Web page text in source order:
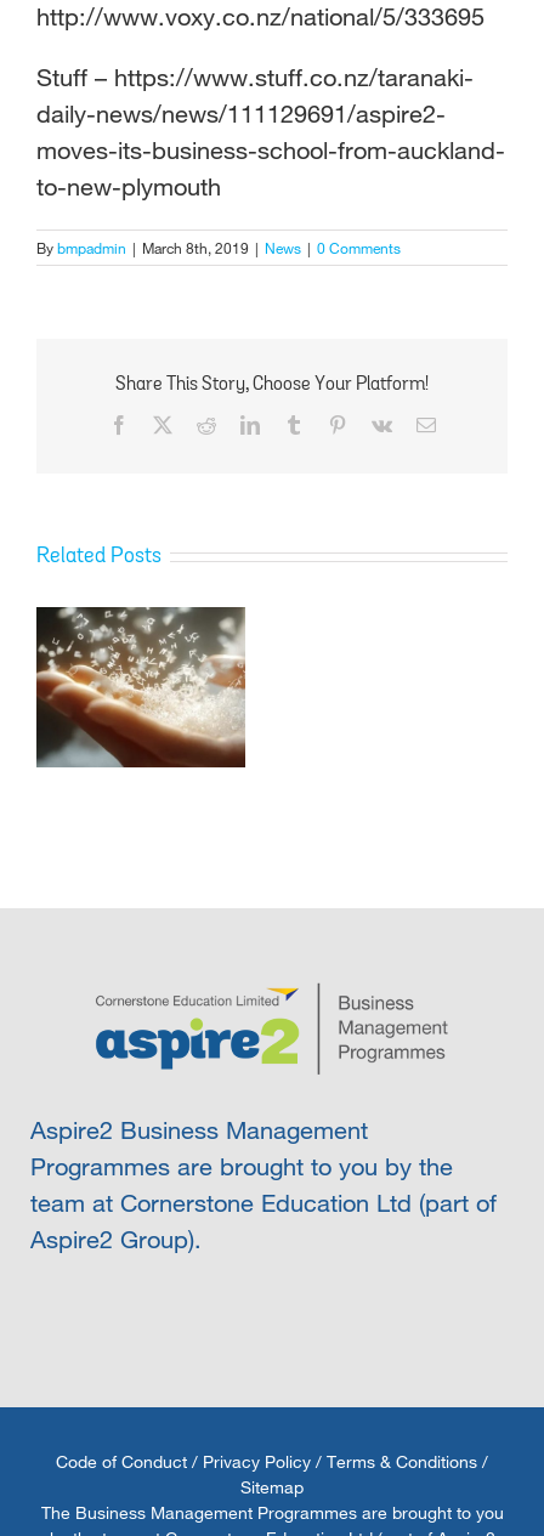
http://www.voxy.co.nz/national/5/333695
Stuff – https://www.stuff.co.nz/taranaki-
daily-news/news/111129691/aspire2-
moves-its-business-school-from-auckland-
to-new-plymouth
Bybmpadmin | March 8th, 2019 | News | 0 Comments
Share This Story, Choose Your Platform!
Facebook
RedditLinkedInTumblr Pinterest
Vk Email
Related Posts
Aspire2 Business Management
Programmes are brought to you by the
team at Cornerstone Education Ltd (part of
Aspire2 Group).
Code of Conduct / Privacy Policy / Terms & Conditions /
Sitemap
The Business Management Programmes are brought to you